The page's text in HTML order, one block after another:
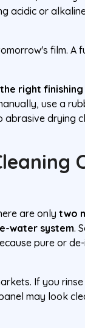
acidic or
film. A
right
use a
abrasive drying
are onlytwo
water system.
pure or
If you
may look